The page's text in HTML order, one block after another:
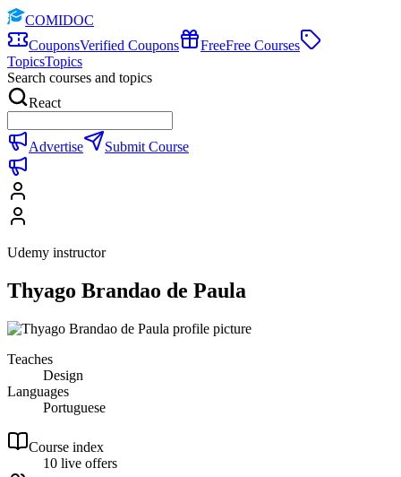
COMIDOC
CouponsVerified Coupons FreeFree Courses
TopicsTopics
Search courses and topics
React
Advertise Submit Course
Udemy instructor
Thyago Brandao de Paula
Teaches
Design
Languages
Portuguese
Course index
10 live offers